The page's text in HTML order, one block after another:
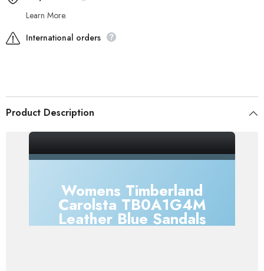
Learn More.
International orders
Product Description
Womens Timberland
Carolsta TB0A1G4M
Leather Blue Sandals